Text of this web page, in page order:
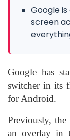
Google
screen
Google has
switcher in its
for Android.
Previously, the
an overlay in